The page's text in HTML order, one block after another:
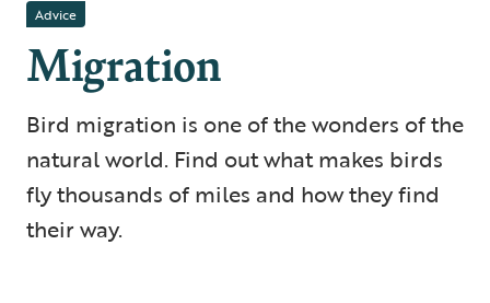
Advice
Migration
Bird migration is one of the wonders of the
natural world. Find out what makes birds
fly thousands of miles and how they find
their way.